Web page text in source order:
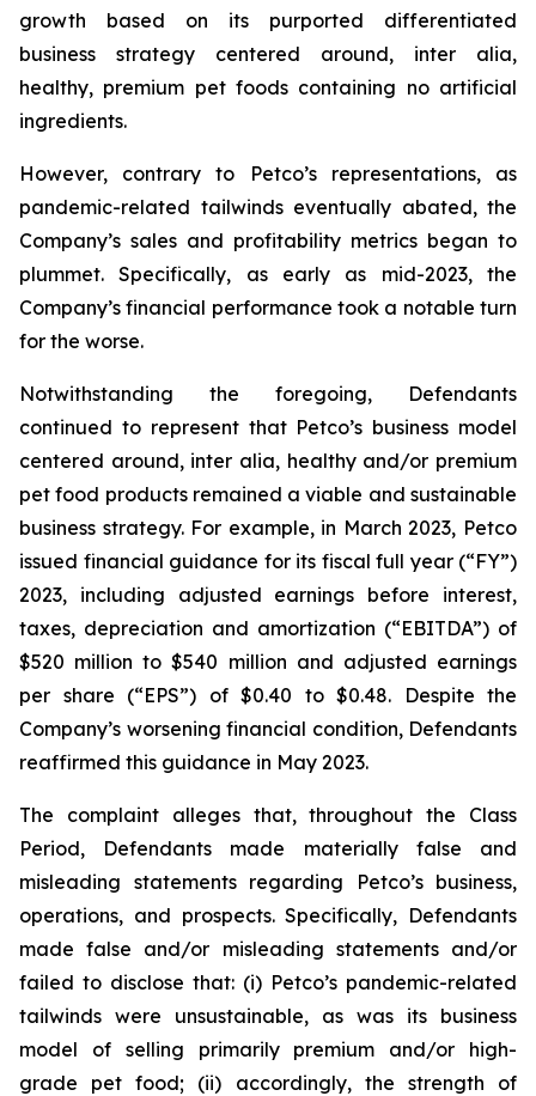
growth based on its purported differentiated
business strategy centered around, inter alia,
healthy, premium pet foods containing no artificial
ingredients.
However, contrary to Petco’s representations, as
pandemic-related tailwinds eventually abated, the
Company’s sales and profitability metrics began to
plummet. Specifically, as early as mid-2023, the
Company’s financial performance took a notable turn
for the worse.
Notwithstanding the foregoing, Defendants
continued to represent that Petco’s business model
centered around, inter alia, healthy and/or premium
pet food products remained a viable and sustainable
business strategy. For example, in March 2023, Petco
issued financial guidance for its fiscal full year (“FY”)
2023, including adjusted earnings before interest,
taxes, depreciation and amortization (“EBITDA”) of
$520 million to $540 million and adjusted earnings
per share (“EPS”) of $0.40 to $0.48. Despite the
Company’s worsening financial condition, Defendants
reaffirmed this guidance in May 2023.
The complaint alleges that, throughout the Class
Period, Defendants made materially false and
misleading statements regarding Petco’s business,
operations, and prospects. Specifically, Defendants
made false and/or misleading statements and/or
failed to disclose that: (i) Petco’s pandemic-related
tailwinds were unsustainable, as was its business
model of selling primarily premium and/or high-
grade pet food; (ii) accordingly, the strength of